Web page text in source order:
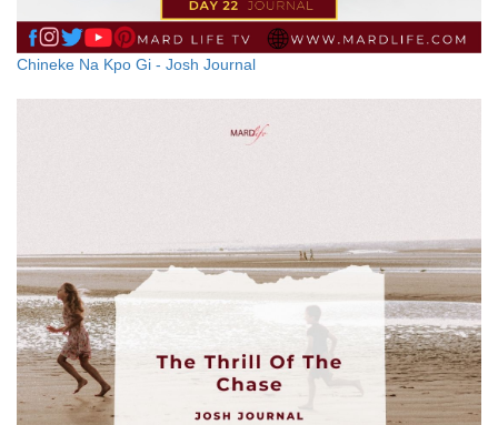
Chineke Na Kpo Gi - Josh Journal